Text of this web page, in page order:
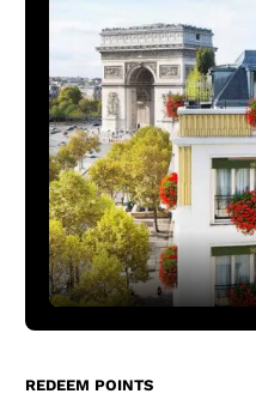
REDEEM POINTS